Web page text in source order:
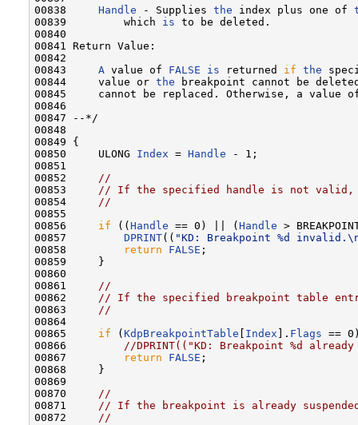
00838 Handle - Supplies the index plus one of
00839         which is to be deleted.
00840
00841 Return Value:
00842
00843 A value of FALSE is returned if the
00844     value or the breakpoint cannot be
00845     cannot be replaced. Otherwise, a value
00846
00847 --*/
00848
00849 {
00850     ULONG Index = Handle - 1;
00851
00852 //
00853 // If the specified handle is not valid,
00854 //
00855
00856 if (( Handle == 0) || ( Handle >
00857 DPRINT(( "KD: Breakpoint %d
00858
return FALSE ;
00859     }
00860
00861 //
00862 // If the specified breakpoint table
00863 //
00864
00865 if ( KdpBreakpointTable Index ]. Flags ==
00866 //DPRINT(("KD: Breakpoint %d
00867
return FALSE ;
00868     }
00869
00870 //
00871 // If the breakpoint is already
00872 //